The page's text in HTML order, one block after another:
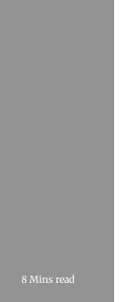
8 Mins read